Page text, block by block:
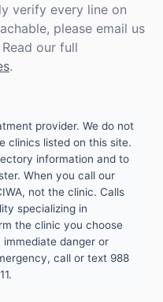
verify every line on
please email us
our full
.
provider. We do not
clinics listed on this site.
information and to
When you call our
not the clinic. Calls
specializing in
the clinic you choose
danger or
call or text 988